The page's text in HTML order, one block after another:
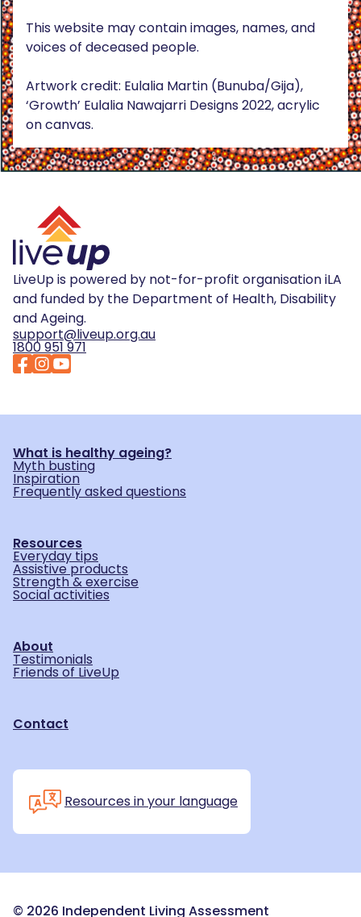
This website may contain images, names, and
voices of deceased people.
Artwork credit: Eulalia Martin (Bunuba/Gija),
‘Growth’ Eulalia Nawajarri Designs 2022, acrylic
on canvas.
LiveUp is powered by not-for-profit organisation iLA
and funded by the Department of Health, Disability
and Ageing.
support@liveup.org.au
1800 951 971
What is healthy ageing?
Myth busting
Inspiration
Frequently asked questions
Resources
Everyday tips
Assistive products
Strength & exercise
Social activities
About
Testimonials
Friends of LiveUp
Contact
Resources in your language
© 2026 Independent Living Assessment